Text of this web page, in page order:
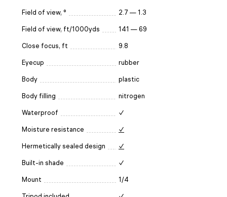
Field of view, ° 2.7 — 1.3
Field of view, ft/1000yds 141 — 69
Close focus, ft 9.8
Eyecup rubber
Body plastic
Body filling nitrogen
Waterproof ✓
Moisture resistance ✓
Hermetically sealed design ✓
Built-in shade ✓
Mount 1/4